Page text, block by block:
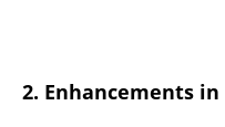
2. Enhancements